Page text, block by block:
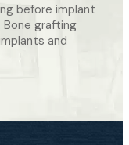
before implant
grafting
and